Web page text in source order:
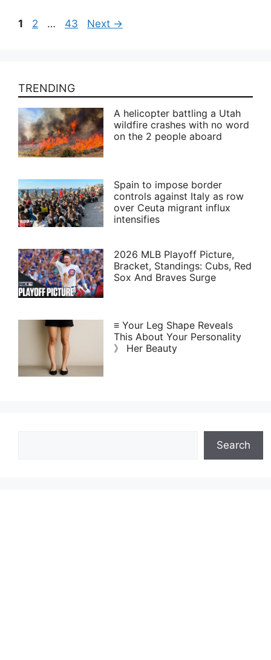
Page
1 Page
2 … Page
43 Next →
TRENDING
A helicopter battling a Utah
wildfire crashes with no word
on the 2 people aboard
Spain to impose border
controls against Italy as row
over Ceuta migrant influx
intensifies
2026 MLB Playoff Picture,
Bracket, Standings: Cubs, Red
Sox And Braves Surge
≡ Your Leg Shape Reveals
This About Your Personality
》 Her Beauty
Search